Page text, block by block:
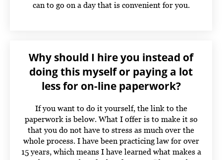
can to go on a day that is convenient for you.
Why should I hire you instead of
doing this myself or paying a lot
less for on-line paperwork?
If you want to do it yourself, the link to the
paperwork is below. What I offer is to make it so
that you do not have to stress as much over the
whole process. I have been practicing law for over
15 years, which means I have learned what makes a